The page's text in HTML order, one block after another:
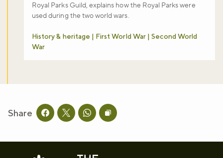
Royal Parks Guild, explains how the Royal Parks were
used during the two world wars.
History & heritage | First World War | Second World
War
Share Share this page on facebook
Share this page on twitter
Share this page on whatsapp
Copy page URL to clipboard